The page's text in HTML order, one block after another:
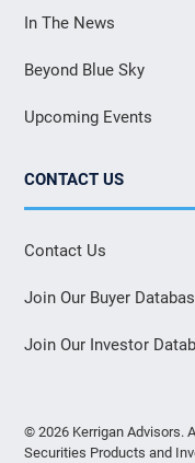
In The News
Beyond Blue Sky
Upcoming Events
CONTACT US
Contact Us
Join Our Buyer
Join Our Investor
© 2026 Kerrigan Advisors.
Securities Products and